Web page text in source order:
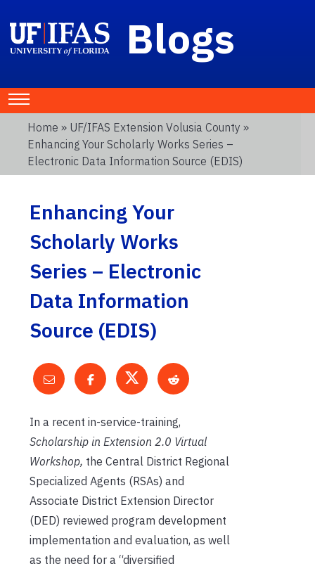
Blogs
Home » UF/IFAS Extension Volusia County »
Enhancing Your Scholarly Works Series –
Electronic Data Information Source (EDIS)
Enhancing Your
Scholarly Works
Series – Electronic
Data Information
Source (EDIS)
In a recent in-service-training,
Scholarship in Extension 2.0 Virtual
Workshop, the Central District Regional
Specialized Agents (RSAs) and
Associate District Extension Director
(DED) reviewed program development
implementation and evaluation, as well
as the need for a “diversified